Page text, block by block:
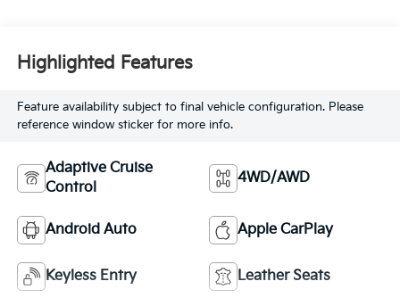
Highlighted Features
Feature availability subject to final vehicle configuration. Please
reference window sticker for more info.
Adaptive Cruise
Control
4WD/AWD
Android Auto Apple CarPlay
Keyless Entry Leather Seats